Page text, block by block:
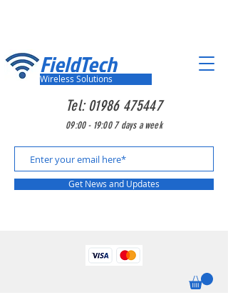
FieldTech
Wireless Solutions
Get News and Updates
Tel:01986 475447
09:00 - 19:00 7 days a week